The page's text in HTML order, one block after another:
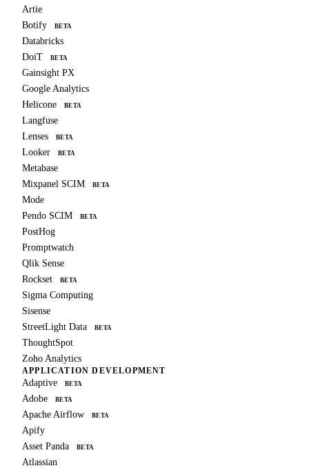
Artie
Botify
BETA
Databricks
DoiT
BETA
Gainsight PX
Google Analytics
Helicone
BETA
Langfuse
Lenses
BETA
Looker BETA
Metabase
Mixpanel SCIM
BETA
Mode
Pendo SCIM
BETA
PostHog
Promptwatch
Qlik Sense
Rockset
BETA
Sigma Computing
Sisense
StreetLight Data
BETA
ThoughtSpot
Zoho Analytics
APPLICATION DEVELOPMENT
Adaptive BETA
Adobe BETA
Apache Airflow BETA
Apify
Asset Panda
BETA
Atlassian